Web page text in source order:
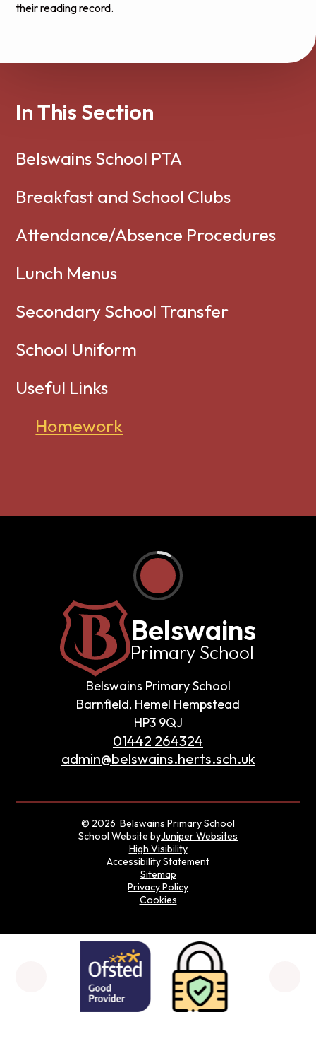
their reading record.
In This Section
Belswains School PTA
Breakfast and School Clubs
Attendance/Absence Procedures
Lunch Menus
Secondary School Transfer
School Uniform
Useful Links
Homework
Belswains
Primary School
Belswains Primary School
Barnfield, Hemel Hempstead
HP3 9QJ
01442 264324
admin@belswains.herts.sch.uk
© 2026 Belswains Primary School
School Website byJuniper Websites
High Visibility
Accessibility Statement
Sitemap
Privacy Policy
Cookies